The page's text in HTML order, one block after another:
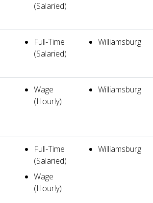
(Salaried)
Full-Time
(Salaried)
Williamsburg
Wage
(Hourly)
Williamsburg
Full-Time
(Salaried)
Wage
(Hourly)
Williamsburg